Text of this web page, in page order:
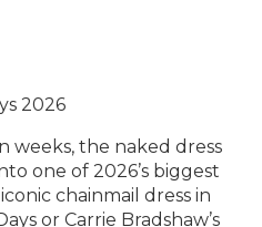
2026
weeks, the naked dress
one of 2026’s biggest
chainmail dress in
or Carrie Bradshaw’s